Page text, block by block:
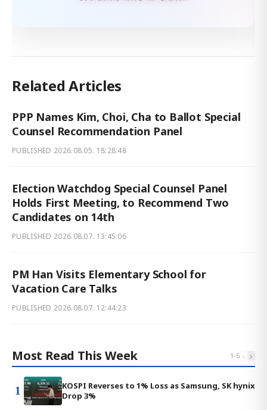
Related Articles
PPP Names Kim, Choi, Cha to Ballot Special
Counsel Recommendation Panel
PUBLISHED 2026.08.05. 18:28:48
Election Watchdog Special Counsel Panel
Holds First Meeting, to Recommend Two
Candidates on 14th
PUBLISHED 2026.08.07. 13:45:06
PM Han Visits Elementary School for
Vacation Care Talks
PUBLISHED 2026.08.07. 12:44:23
Most Read This Week 1-5 ‹ ›
1
KOSPI Reverses to 1% Loss as Samsung, SK hynix
Drop 3%